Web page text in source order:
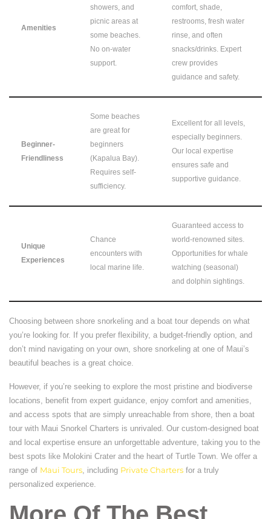
Amenities
showers, and
picnic areas at
some beaches.
No on-water
support.
comfort, shade,
restrooms, fresh water
rinse, and often
snacks/drinks. Expert
crew provides
guidance and safety.
Beginner-
Friendliness
Some beaches
are great for
beginners
(Kapalua Bay).
Requires self-
sufficiency.
Excellent for all levels,
especially beginners.
Our local expertise
ensures safe and
supportive guidance.
Unique
Experiences
Chance
encounters with
local marine life.
Guaranteed access to
world-renowned sites.
Opportunities for whale
watching (seasonal)
and dolphin sightings.
Choosing between shore snorkeling and a boat tour depends on what
you’re looking for. If you prefer flexibility, a budget-friendly option, and
don’t mind navigating on your own, shore snorkeling at one of Maui’s
beautiful beaches is a great choice.
However, if you’re seeking to explore the most pristine and biodiverse
locations, benefit from expert guidance, enjoy comfort and amenities,
and access spots that are simply unreachable from shore, then a boat
tour with Maui Snorkel Charters is unrivaled. Our custom-designed boat
and local expertise ensure an unforgettable adventure, taking you to the
best spots like Molokini Crater and the heart of Turtle Town. We offer a
range of Maui Tours, including Private Charters for a truly
personalized experience.